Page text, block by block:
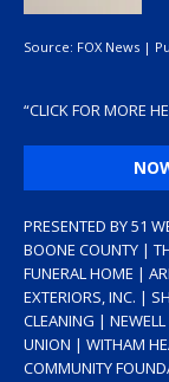
Source: FOX News |
“CLICK FOR MORE
PRESENTED BY 51
BOONE COUNTY |
FUNERAL HOME |
EXTERIORS, INC. |
CLEANING |
UNION | WITHAM
COMMUNITY